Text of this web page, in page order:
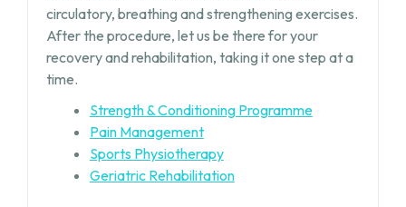
circulatory, breathing and strengthening exercises.
After the procedure, let us be there for your
recovery and rehabilitation, taking it one step at a
time.
Strength & Conditioning Programme
Pain Management
Sports Physiotherapy
Geriatric Rehabilitation